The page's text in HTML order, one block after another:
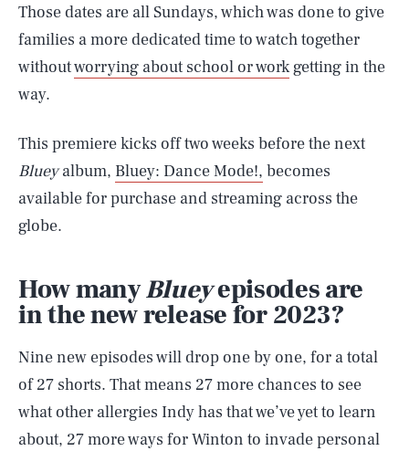
Those dates are all Sundays, which was done to give
families a more dedicated time to watch together
withoutworrying about school or workgetting in the
way.
This premiere kicks off two weeks before the next
Blueyalbum, Bluey: Dance Mode!, becomes
available for purchase and streaming across the
globe.
How manyBlueyepisodes are
in the new release for 2023?
Nine new episodes will drop one by one, for a total
of 27 shorts. That means 27 more chances to see
what other allergies Indy has that we’ve yet to learn
about, 27 more ways for Winton to invade personal